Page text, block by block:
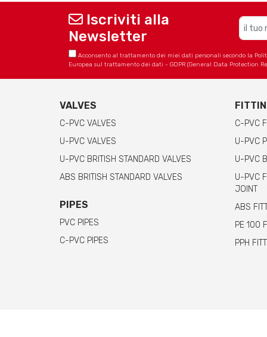
Iscriviti alla
Newsletter
Acconsento al trattamento dei miei dati personali secondo la
Europea sul trattamento dei dati - GDPR (General Data Protection
VALVES
C-PVC VALVES
U-PVC VALVES
U-PVC BRITISH STANDARD VALVES
ABS BRITISH STANDARD VALVES
PIPES
PVC PIPES
C-PVC PIPES
C-PVC
U-PVC
U-PVC
U-PVC
JOINT
ABS
PE 100
PPH